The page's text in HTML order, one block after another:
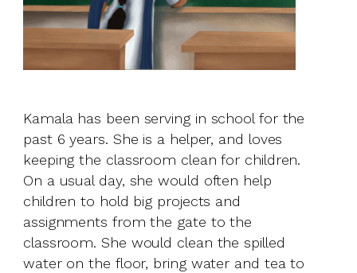
Kamala has been serving in school for the
past 6 years. She is a helper, and loves
keeping the classroom clean for children.
On a usual day, she would often help
children to hold big projects and
assignments from the gate to the
classroom. She would clean the spilled
water on the floor, bring water and tea to